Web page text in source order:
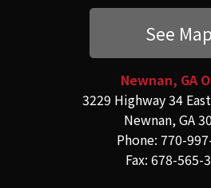
See Map
Newnan, GA
3229 Highway 34
Newnan, GA
Phone: 770-
Fax: 678-565-